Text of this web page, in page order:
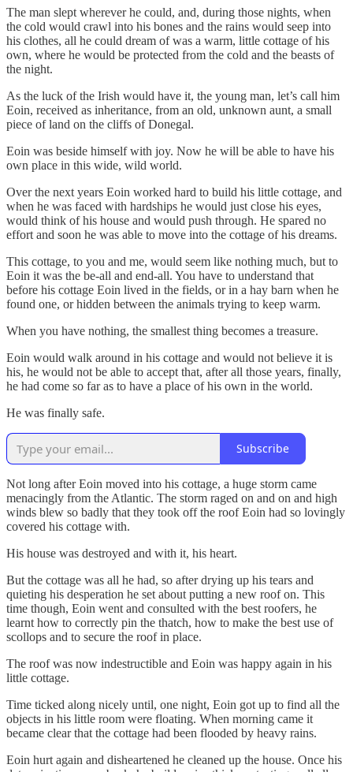
The man slept wherever he could, and, during those nights, when
the cold would crawl into his bones and the rains would seep into
his clothes, all he could dream of was a warm, little cottage of his
own, where he would be protected from the cold and the beasts of
the night.
As the luck of the Irish would have it, the young man, let’s call him
Eoin, received as inheritance, from an old, unknown aunt, a small
piece of land on the cliffs of Donegal.
Eoin was beside himself with joy. Now he will be able to have his
own place in this wide, wild world.
Over the next years Eoin worked hard to build his little cottage, and
when he was faced with hardships he would just close his eyes,
would think of his house and would push through. He spared no
effort and soon he was able to move into the cottage of his dreams.
This cottage, to you and me, would seem like nothing much, but to
Eoin it was the be-all and end-all. You have to understand that
before his cottage Eoin lived in the fields, or in a hay barn when he
found one, or hidden between the animals trying to keep warm.
When you have nothing, the smallest thing becomes a treasure.
Eoin would walk around in his cottage and would not believe it is
his, he would not be able to accept that, after all those years, finally,
he had come so far as to have a place of his own in the world.
He was finally safe.
Subscribe
Not long after Eoin moved into his cottage, a huge storm came
menacingly from the Atlantic. The storm raged on and on and high
winds blew so badly that they took off the roof Eoin had so lovingly
covered his cottage with.
His house was destroyed and with it, his heart.
But the cottage was all he had, so after drying up his tears and
quieting his desperation he set about putting a new roof on. This
time though, Eoin went and consulted with the best roofers, he
learnt how to correctly pin the thatch, how to make the best use of
scollops and to secure the roof in place.
The roof was now indestructible and Eoin was happy again in his
little cottage.
Time ticked along nicely until, one night, Eoin got up to find all the
objects in his little room were floating. When morning came it
became clear that the cottage had been flooded by heavy rains.
Eoin hurt again and disheartened he cleaned up the house. Once his